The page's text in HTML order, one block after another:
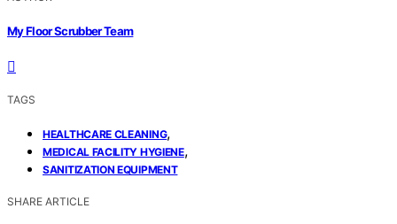
My Floor Scrubber Team
TAGS
HEALTHCARE CLEANING,
MEDICAL FACILITY HYGIENE,
SANITIZATION EQUIPMENT
SHARE ARTICLE